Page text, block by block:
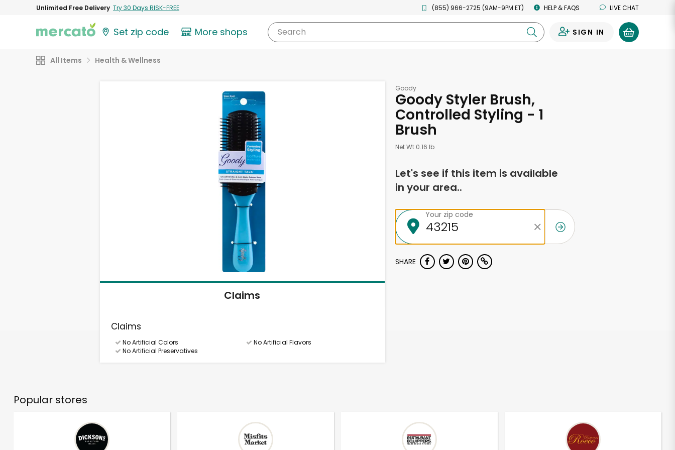
Unlimited Free Delivery Try 30 Days RISK-FREE (855) 966-2725 (9AM-9PM ET) HELP & FAQS LIVE CHAT
Set zip code More shops Search SIGN IN
All Items Health & Wellness
Claims
Claims
No Artificial Colors
No Artificial Flavors
No Artificial Preservatives
Goody
Goody Styler Brush,
Controlled Styling - 1
Brush
Net Wt 0.16 lb
Let's see if this item is available
in your area..
Your zip code
SHARE
Popular stores